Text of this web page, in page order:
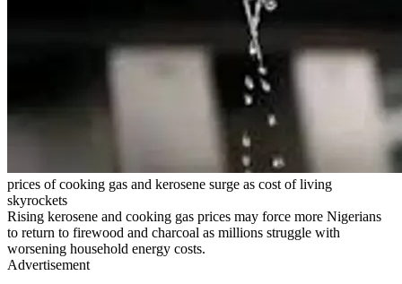
prices of cooking gas and kerosene surge as cost of living
skyrockets
Rising kerosene and cooking gas prices may force more Nigerians
to return to firewood and charcoal as millions struggle with
worsening household energy costs.
Advertisement